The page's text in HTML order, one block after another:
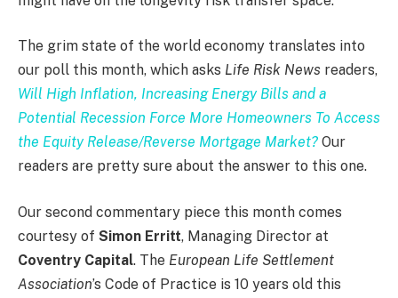
The grim state of the world economy translates into
our poll this month, which asks Life Risk News readers,
Will High Inflation, Increasing Energy Bills and a
Potential Recession Force More Homeowners To Access
the Equity Release/Reverse Mortgage Market? Our
readers are pretty sure about the answer to this one.
Our second commentary piece this month comes
courtesy of Simon Erritt, Managing Director at
Coventry Capital. The European Life Settlement
Association’s Code of Practice is 10 years old this